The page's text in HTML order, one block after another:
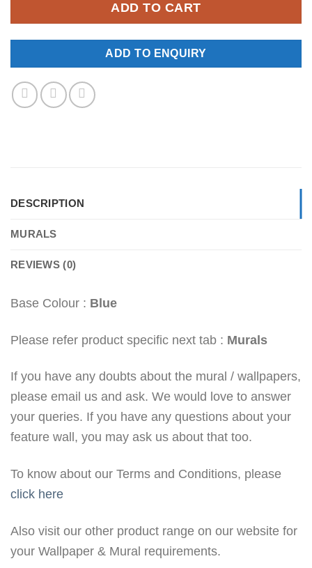
ADD TO CART
ADD TO ENQUIRY
DESCRIPTION
MURALS
REVIEWS (0)
Base Colour : Blue
Please refer product specific next tab : Murals
If you have any doubts about the mural / wallpapers,
please email us and ask. We would love to answer
your queries. If you have any questions about your
feature wall, you may ask us about that too.
To know about our Terms and Conditions, please
click here
Also visit our other product range on our website for
your Wallpaper & Mural requirements.